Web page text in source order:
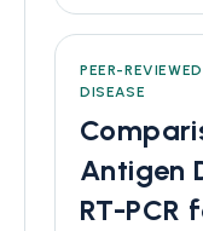
PEER-
DISEASE
Antigen
RT-